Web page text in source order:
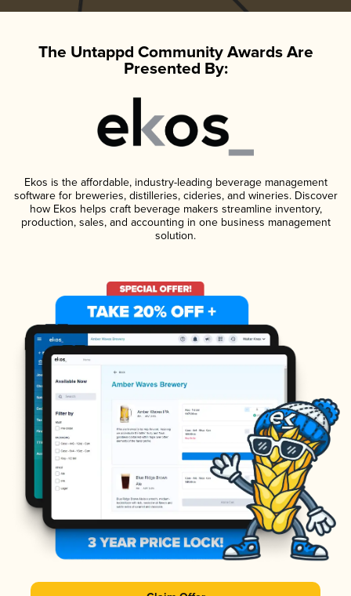
The Untappd Community Awards Are
Presented By:
Ekos is the affordable, industry-leading beverage management
software for breweries, distilleries, cideries, and wineries. Discover
how Ekos helps craft beverage makers streamline inventory,
production, sales, and accounting in one business management
solution.